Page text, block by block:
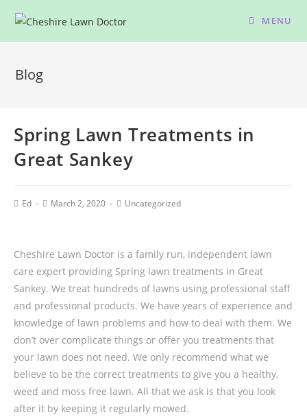
MENU
Blog
Spring Lawn Treatments in
Great Sankey
Ed March 2, 2020 Uncategorized
Cheshire Lawn Doctor is a family run, independent lawn
care expert providing Spring lawn treatments in Great
Sankey. We treat hundreds of lawns using professional staff
and professional products. We have years of experience and
knowledge of lawn problems and how to deal with them. We
don’t over complicate things or offer you treatments that
your lawn does not need. We only recommend what we
believe to be the correct treatments to give you a healthy,
weed and moss free lawn. All that we ask is that you look
after it by keeping it regularly mowed.